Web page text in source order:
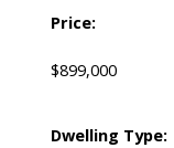
Price:
$899,000
Dwelling Type: